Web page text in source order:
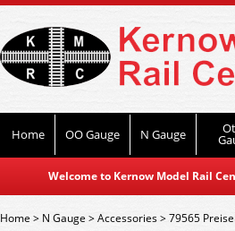
Home OO Gauge N Gauge
Welcome to Kernow Model Rail
Home> N Gauge >Accessories>79565